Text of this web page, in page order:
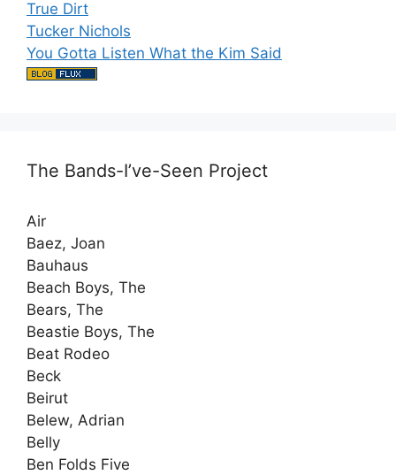
True Dirt
Tucker Nichols
You Gotta Listen What the Kim Said
The Bands-I’ve-Seen Project
Air
Baez, Joan
Bauhaus
Beach Boys, The
Bears, The
Beastie Boys, The
Beat Rodeo
Beck
Beirut
Belew, Adrian
Belly
Ben Folds Five